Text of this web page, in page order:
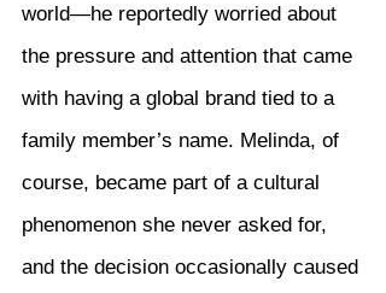
world—he reportedly worried about
the pressure and attention that came
with having a global brand tied to a
family member’s name. Melinda, of
course, became part of a cultural
phenomenon she never asked for,
and the decision occasionally caused